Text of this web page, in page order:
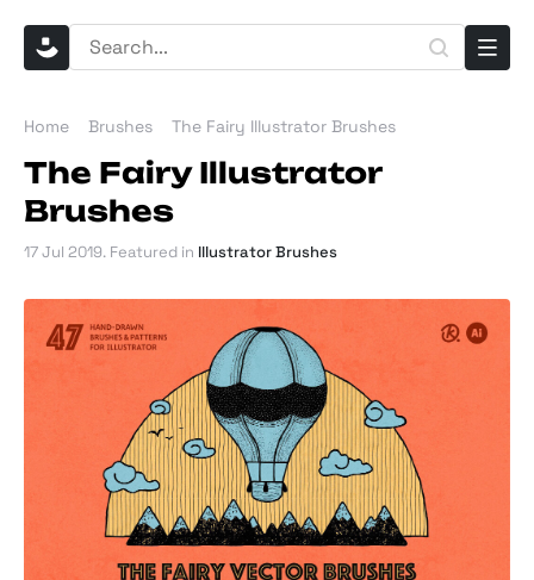
Home Brushes The Fairy Illustrator Brushes
The Fairy Illustrator
Brushes
17 Jul 2019. Featured in Illustrator Brushes